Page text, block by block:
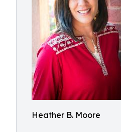
Heather B. Moore